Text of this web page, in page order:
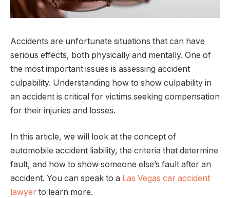
Accidents are unfortunate situations that can have
serious effects, both physically and mentally. One of
the most important issues is assessing accident
culpability. Understanding how to show culpability in
an accident is critical for victims seeking compensation
for their injuries and losses.
In this article, we will look at the concept of
automobile accident liability, the criteria that determine
fault, and how to show someone else’s fault after an
accident. You can speak to a Las Vegas car accident
lawyer to learn more.